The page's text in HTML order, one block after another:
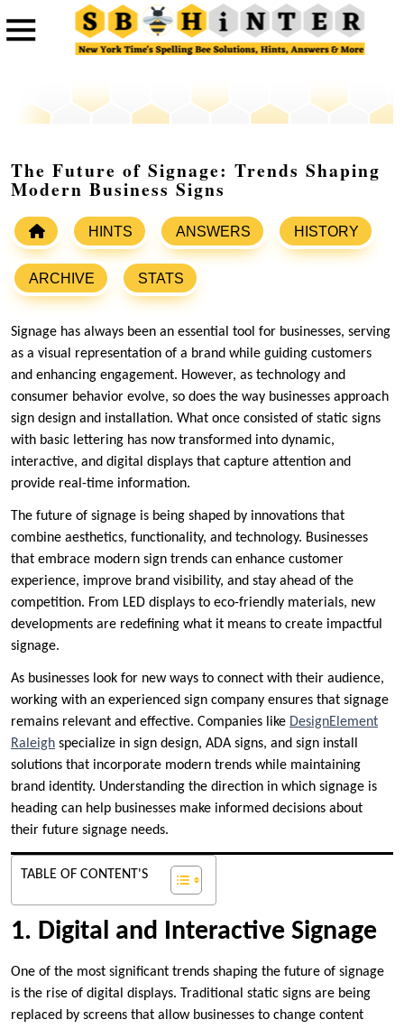
The Future of Signage: Trends Shaping
Modern Business Signs
HINTS ANSWERS HISTORY
ARCHIVE STATS
Signage has always been an essential tool for businesses, serving
as a visual representation of a brand while guiding customers
and enhancing engagement. However, as technology and
consumer behavior evolve, so does the way businesses approach
sign design and installation. What once consisted of static signs
with basic lettering has now transformed into dynamic,
interactive, and digital displays that capture attention and
provide real-time information.
The future of signage is being shaped by innovations that
combine aesthetics, functionality, and technology. Businesses
that embrace modern sign trends can enhance customer
experience, improve brand visibility, and stay ahead of the
competition. From LED displays to eco-friendly materials, new
developments are redefining what it means to create impactful
signage.
As businesses look for new ways to connect with their audience,
working with an experienced sign company ensures that signage
remains relevant and effective. Companies like DesignElement
Raleigh specialize in sign design, ADA signs, and sign install
solutions that incorporate modern trends while maintaining
brand identity. Understanding the direction in which signage is
heading can help businesses make informed decisions about
their future signage needs.
TABLE OF CONTENT'S
1. Digital and Interactive Signage
One of the most significant trends shaping the future of signage
is the rise of digital displays. Traditional static signs are being
replaced by screens that allow businesses to change content